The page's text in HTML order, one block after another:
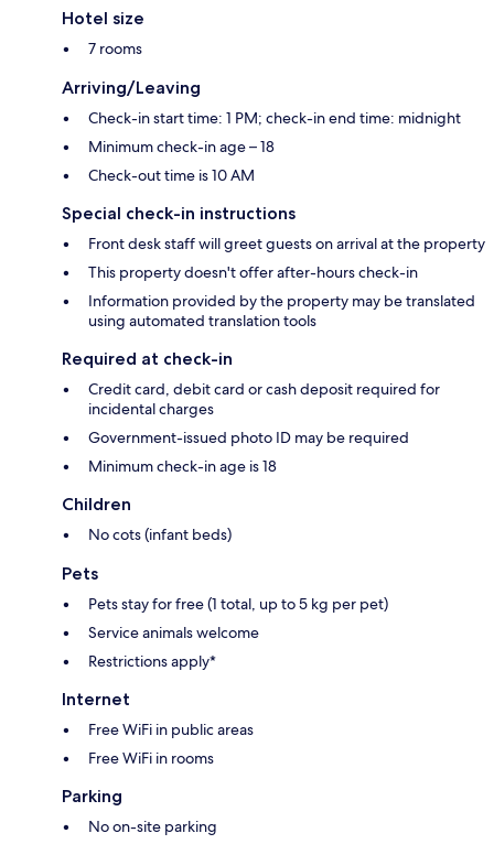
Hotel size
7 rooms
Arriving/Leaving
Check-in start time: 1 PM; check-in end time: midnight
Minimum check-in age – 18
Check-out time is 10 AM
Special check-in instructions
Front desk staff will greet guests on arrival at the property
This property doesn't offer after-hours check-in
Information provided by the property may be translated
using automated translation tools
Required at check-in
Credit card, debit card or cash deposit required for
incidental charges
Government-issued photo ID may be required
Minimum check-in age is 18
Children
No cots (infant beds)
Pets
Pets stay for free (1 total, up to 5 kg per pet)
Service animals welcome
Restrictions apply*
Internet
Free WiFi in public areas
Free WiFi in rooms
Parking
No on-site parking